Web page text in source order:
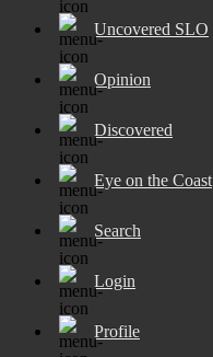
Uncovered SLO
Opinion
Discovered
Eye on the Coast
Search
Login
Profile